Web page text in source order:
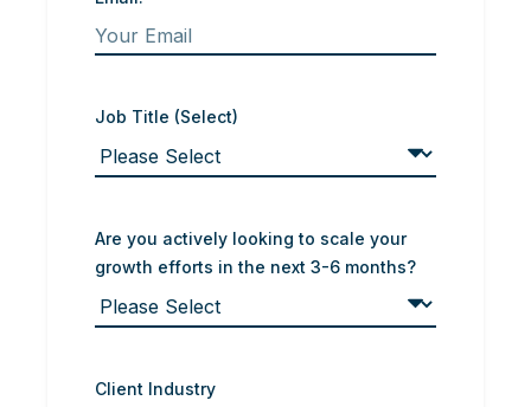
Job Title (Select)
Are you actively looking to scale your
growth efforts in the next 3-6 months?
Client Industry